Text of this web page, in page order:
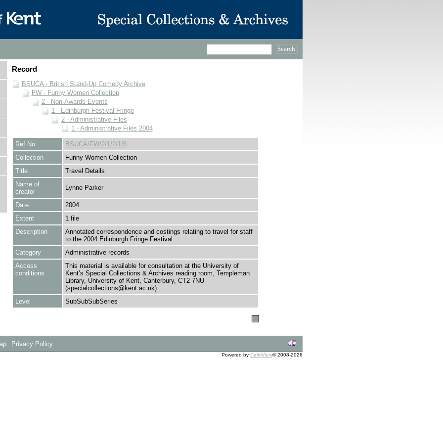
Record
BSUCA - British Stand-Up Comedy Archive
FW - Funny Women Collection
2 - Non-Awards Events
1 - Edinburgh Festival Fringe
2 - Administrative Files
1 - Administrative Files 2004
Ref No
BSUCA/FW/2/1/2/1/6
Collection
Funny Women Collection
Title
Travel Details
Name of
creator
Lynne Parker
Date
2004
Extent
1 file
Description
Annotated correspondence and costings relating to travel for staff
to the 2004 Edinburgh Fringe Festival.
Category
Administrative records
Access
conditions
This material is available for consultation at the University of
Kent’s Special Collections & Archives reading room, Templeman
Library, University of Kent, Canterbury, CT2 7NU
(specialcollections@kent.ac.uk)
Level
SubSubSubSeries
Privacy Policy
Powered by CalmView© 2008-2026